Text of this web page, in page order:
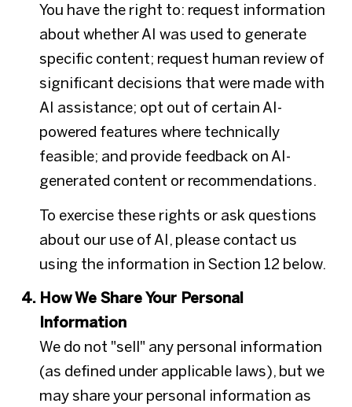
You have the right to: request information
about whether AI was used to generate
specific content; request human review of
significant decisions that were made with
AI assistance; opt out of certain AI-
powered features where technically
feasible; and provide feedback on AI-
generated content or recommendations.
To exercise these rights or ask questions
about our use of AI, please contact us
using the information in Section 12 below.
How We Share Your Personal
Information
We do not "sell" any personal information
(as defined under applicable laws), but we
may share your personal information as